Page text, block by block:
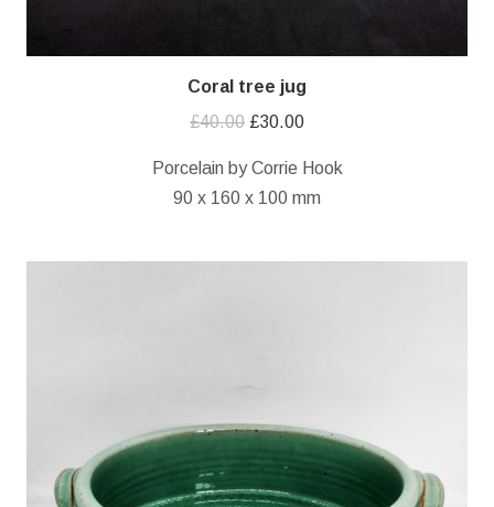
Coral tree jug
£40.00 Original
was:
£40.00.
£30.00Current
is:
£30.00.
Porcelain by Corrie Hook
90 x 160 x 100 mm